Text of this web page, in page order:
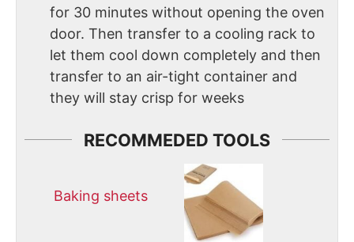
for 30 minutes without opening the oven
door. Then transfer to a cooling rack to
let them cool down completely and then
transfer to an air-tight container and
they will stay crisp for weeks
RECOMMEDED TOOLS
Baking sheets